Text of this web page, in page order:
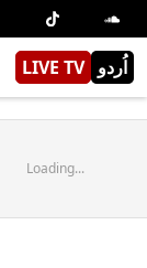
LIVE TV اُردو
Loading...